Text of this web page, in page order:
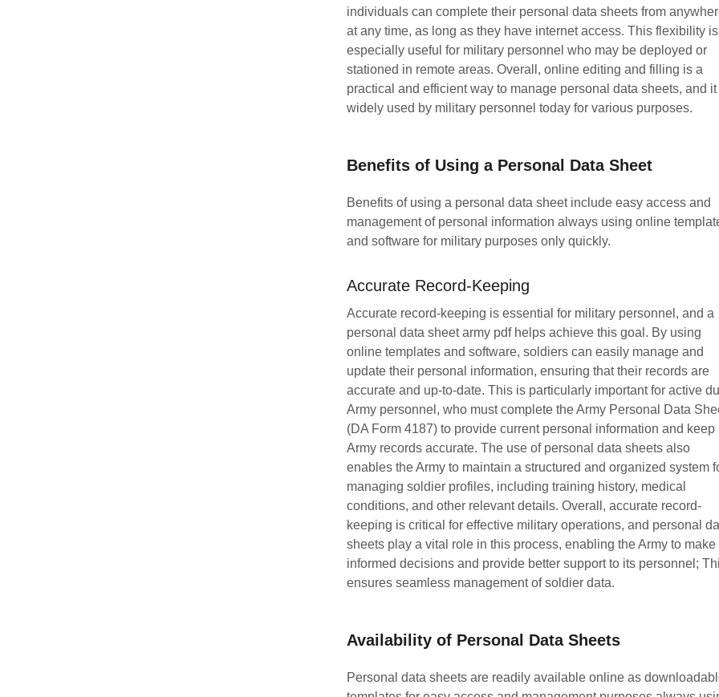
individuals can complete their personal data sheets from
at any time, as long as they have internet access. This flexibility is
especially useful for military personnel who may be deployed or
stationed in remote areas. Overall, online editing and filling is a
practical and efficient way to manage personal data sheets, and it
widely used by military personnel today for various purposes.
Benefits of Using a Personal Data Sheet
Benefits of using a personal data sheet include easy access and
management of personal information always using online
and software for military purposes only quickly.
Accurate Record-Keeping
Accurate record-keeping is essential for military personnel, and a
personal data sheet army pdf helps achieve this goal. By using
online templates and software, soldiers can easily manage and
update their personal information, ensuring that their records are
accurate and up-to-date. This is particularly important for active
Army personnel, who must complete the Army Personal Data
(DA Form 4187) to provide current personal information and keep
Army records accurate. The use of personal data sheets also
enables the Army to maintain a structured and organized system
managing soldier profiles, including training history, medical
conditions, and other relevant details. Overall, accurate record-
keeping is critical for effective military operations, and personal
sheets play a vital role in this process, enabling the Army to make
informed decisions and provide better support to its personnel;
ensures seamless management of soldier data.
Availability of Personal Data Sheets
Personal data sheets are readily available online as